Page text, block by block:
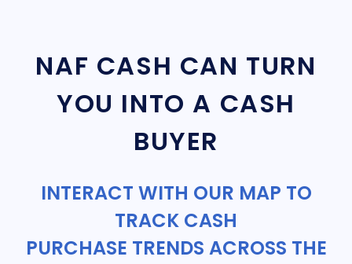
NAF CASH CAN TURN
YOU INTO A CASH
BUYER
INTERACT WITH OUR MAP TO
TRACK CASH
PURCHASE TRENDS ACROSS THE